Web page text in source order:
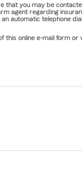
you may be
agent regarding
automatic telephone
online e-mail form